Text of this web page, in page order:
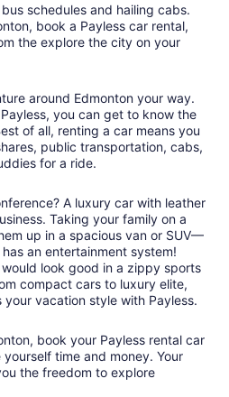
schedules and hailing cabs.
book a Payless car rental,
the explore the city on your
around Edmonton your way.
you can get to know the
of all, renting a car means you
public transportation, cabs,
for a ride.
A luxury car with leather
Taking your family on a
up in a spacious van or SUV—
an entertainment system!
would look good in a zippy sports
compact cars to luxury elite,
vacation style with Payless.
book your Payless rental car
time and money. Your
the freedom to explore